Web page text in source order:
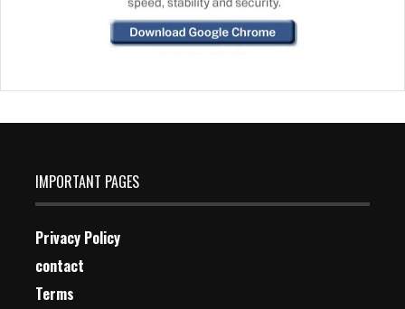
IMPORTANT PAGES
Privacy Policy
contact
Terms